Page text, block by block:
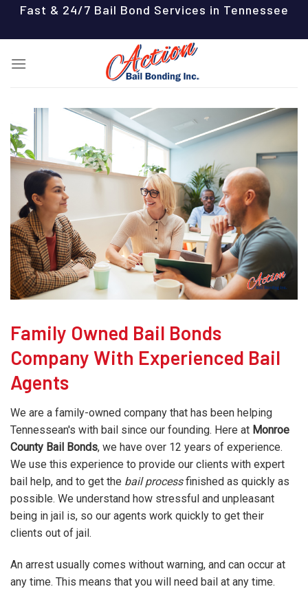
content
Fast & 24/7 Bail Bond Services in Tennessee
Family Owned Bail Bonds
Company With Experienced Bail
Agents
We are a family-owned company that has been helping
Tennessean's with bail since our founding. Here at Monroe
County Bail Bonds, we have over 12 years of experience.
We use this experience to provide our clients with expert
bail help, and to get the bail processfinished as quickly as
possible. We understand how stressful and unpleasant
being in jail is, so our agents work quickly to get their
clients out of jail.
An arrest usually comes without warning, and can occur at
any time. This means that you will need bail at any time.